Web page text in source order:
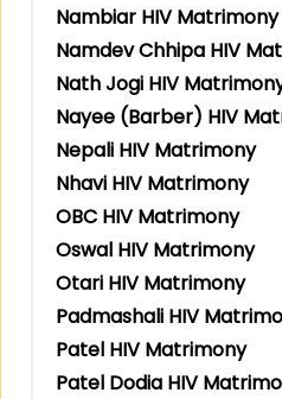
Nambiar HIV Matrimony
Namdev Chhipa HIV
Nath Jogi HIV
Nayee (Barber) HIV
Nepali HIV Matrimony
Nhavi HIV Matrimony
OBC HIV Matrimony
Oswal HIV Matrimony
Otari HIV Matrimony
Padmashali HIV
Patel HIV Matrimony
Patel Dodia HIV